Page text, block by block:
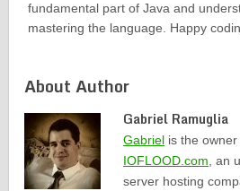
fundamental part of Java and
mastering the language. Happy
About Author
Gabriel Ramuglia
Gabriel is the
IOFLOOD.com, an
server hosting